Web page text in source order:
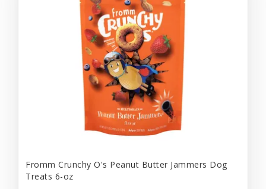
Fromm Crunchy O's Peanut Butter Jammers Dog
Treats 6-oz